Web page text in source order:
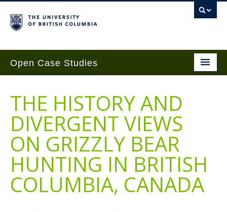
Open Case Studies
Case Studies
Guides
Case Implementation
Get Involved
About
THE HISTORY AND
DIVERGENT VIEWS
ON GRIZZLY BEAR
HUNTING IN BRITISH
COLUMBIA, CANADA